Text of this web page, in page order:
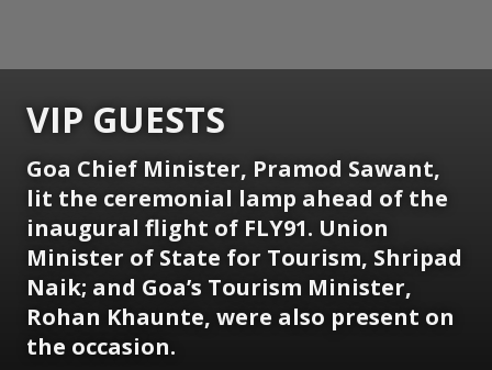
VIP GUESTS
Goa Chief Minister, Pramod Sawant,
lit the ceremonial lamp ahead of the
inaugural flight of FLY91. Union
Minister of State for Tourism, Shripad
Naik; and Goa’s Tourism Minister,
Rohan Khaunte, were also present on
the occasion.